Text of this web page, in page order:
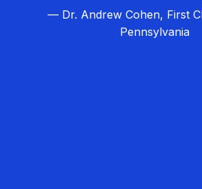
— Dr. Andrew Cohen, First
Pennsylvania